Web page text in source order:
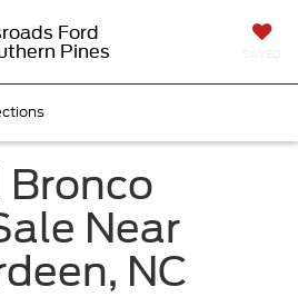
Ford
Pines
Bronco
Near
NC